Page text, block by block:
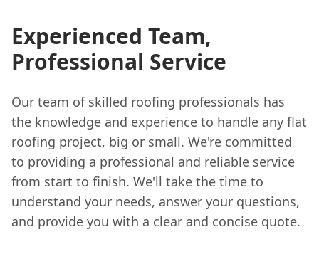
Experienced Team,
Professional Service
Our team of skilled roofing professionals has
the knowledge and experience to handle any flat
roofing project, big or small. We're committed
to providing a professional and reliable service
from start to finish. We'll take the time to
understand your needs, answer your questions,
and provide you with a clear and concise quote.